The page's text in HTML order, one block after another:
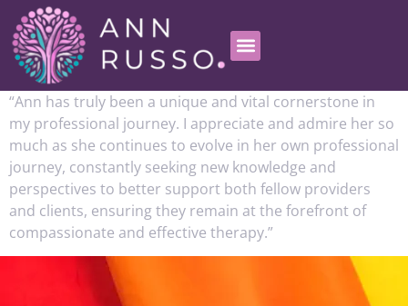
“Ann has truly been a unique and vital cornerstone in
my professional journey. I appreciate and admire her so
much as she continues to evolve in her own professional
journey, constantly seeking new knowledge and
perspectives to better support both fellow providers
and clients, ensuring they remain at the forefront of
compassionate and effective therapy.”